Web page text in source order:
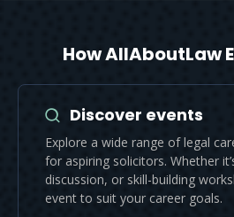
How AllAboutLaw
Discover events
Explore a wide range of legal
for aspiring solicitors. Whether
discussion, or skill-building
event to suit your career goals.